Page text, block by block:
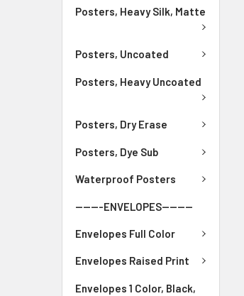
Posters, Heavy Silk, Matte
Posters, Uncoated
Posters, Heavy Uncoated
Posters, Dry Erase
Posters, Dye Sub
Waterproof Posters
-------ENVELOPES--------
Envelopes Full Color
Envelopes Raised Print
Envelopes 1 Color, Black,